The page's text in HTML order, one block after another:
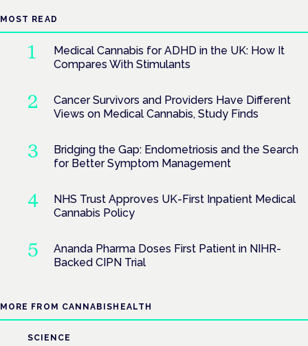
MOST READ
Medical Cannabis for ADHD in the UK: How It
Compares With Stimulants
Cancer Survivors and Providers Have Different
Views on Medical Cannabis, Study Finds
Bridging the Gap: Endometriosis and the Search
for Better Symptom Management
NHS Trust Approves UK-First Inpatient Medical
Cannabis Policy
Ananda Pharma Doses First Patient in NIHR-
Backed CIPN Trial
MORE FROM CANNABISHEALTH
SCIENCE